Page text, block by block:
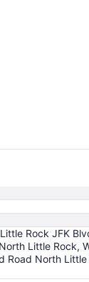
Rock JFK
Little Rock,
North